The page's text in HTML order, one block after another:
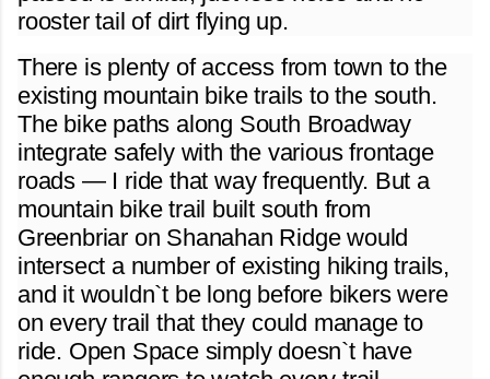
rooster tail of dirt flying up.
There is plenty of access from town to the
existing mountain bike trails to the south.
The bike paths along South Broadway
integrate safely with the various frontage
roads — I ride that way frequently. But a
mountain bike trail built south from
Greenbriar on Shanahan Ridge would
intersect a number of existing hiking trails,
and it wouldn`t be long before bikers were
on every trail that they could manage to
ride. Open Space simply doesn`t have